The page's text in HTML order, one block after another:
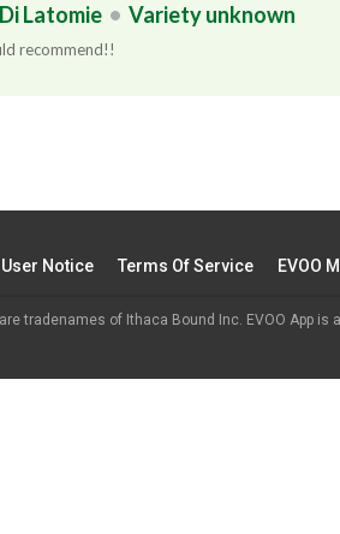
Latomie • Variety unknown
recommend!!
User Notice Terms Of Service EVOO
tradenames of Ithaca Bound Inc. EVOO App is a